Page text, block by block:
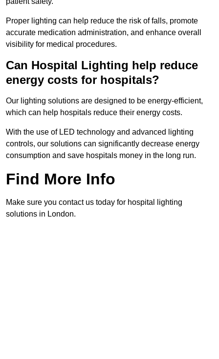
Proper lighting can help reduce the risk of falls, promote
accurate medication administration, and enhance overall
visibility for medical procedures.
Can Hospital Lighting help reduce
energy costs for hospitals?
Our lighting solutions are designed to be energy-efficient,
which can help hospitals reduce their energy costs.
With the use of LED technology and advanced lighting
controls, our solutions can significantly decrease energy
consumption and save hospitals money in the long run.
Find More Info
Make sure you contact us today for hospital lighting
solutions in London.